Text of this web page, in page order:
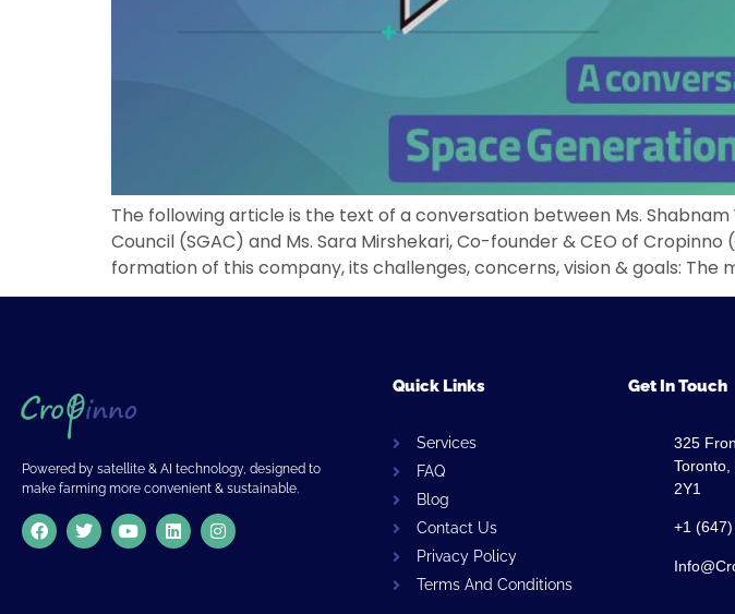
The following article is the text of a conversation between Ms.
Council (SGAC) and Ms. Sara Mirshekari, Co-founder & CEO of
formation of this company, its challenges, concerns, vision & goals: The
Powered by satellite & AI technology, designed to
make farming more convenient & sustainable.
Quick Links
Services
FAQ
Blog
Contact Us
Privacy Policy
Terms And Conditions
Get In Touch
325
2Y1
+1